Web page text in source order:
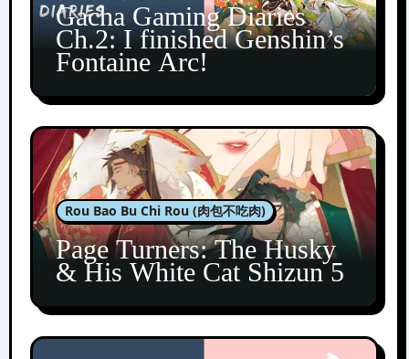
Gacha Gaming Diaries
Ch.2: I finished Genshin’s
Fontaine Arc!
Rou Bao Bu Chi Rou (肉包不吃肉)
Page Turners: The Husky
& His White Cat Shizun 5